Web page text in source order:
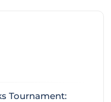
Tournament: